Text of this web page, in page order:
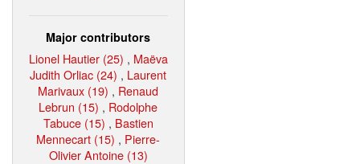
Major contributors
Lionel Hautier (25) , Maëva
Judith Orliac (24) , Laurent
Marivaux (19) , Renaud
Lebrun (15) , Rodolphe
Tabuce (15) , Bastien
Mennecart (15) , Pierre-
Olivier Antoine (13)